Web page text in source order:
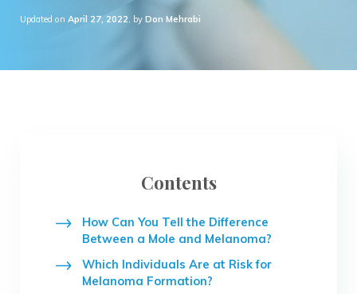
Updated on April 27, 2022 , by Don Mehrabi
Contents
How Can You Tell the Difference
Between a Mole and Melanoma?
Which Individuals Are at Risk for
Melanoma Formation?